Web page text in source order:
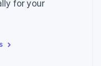
for your